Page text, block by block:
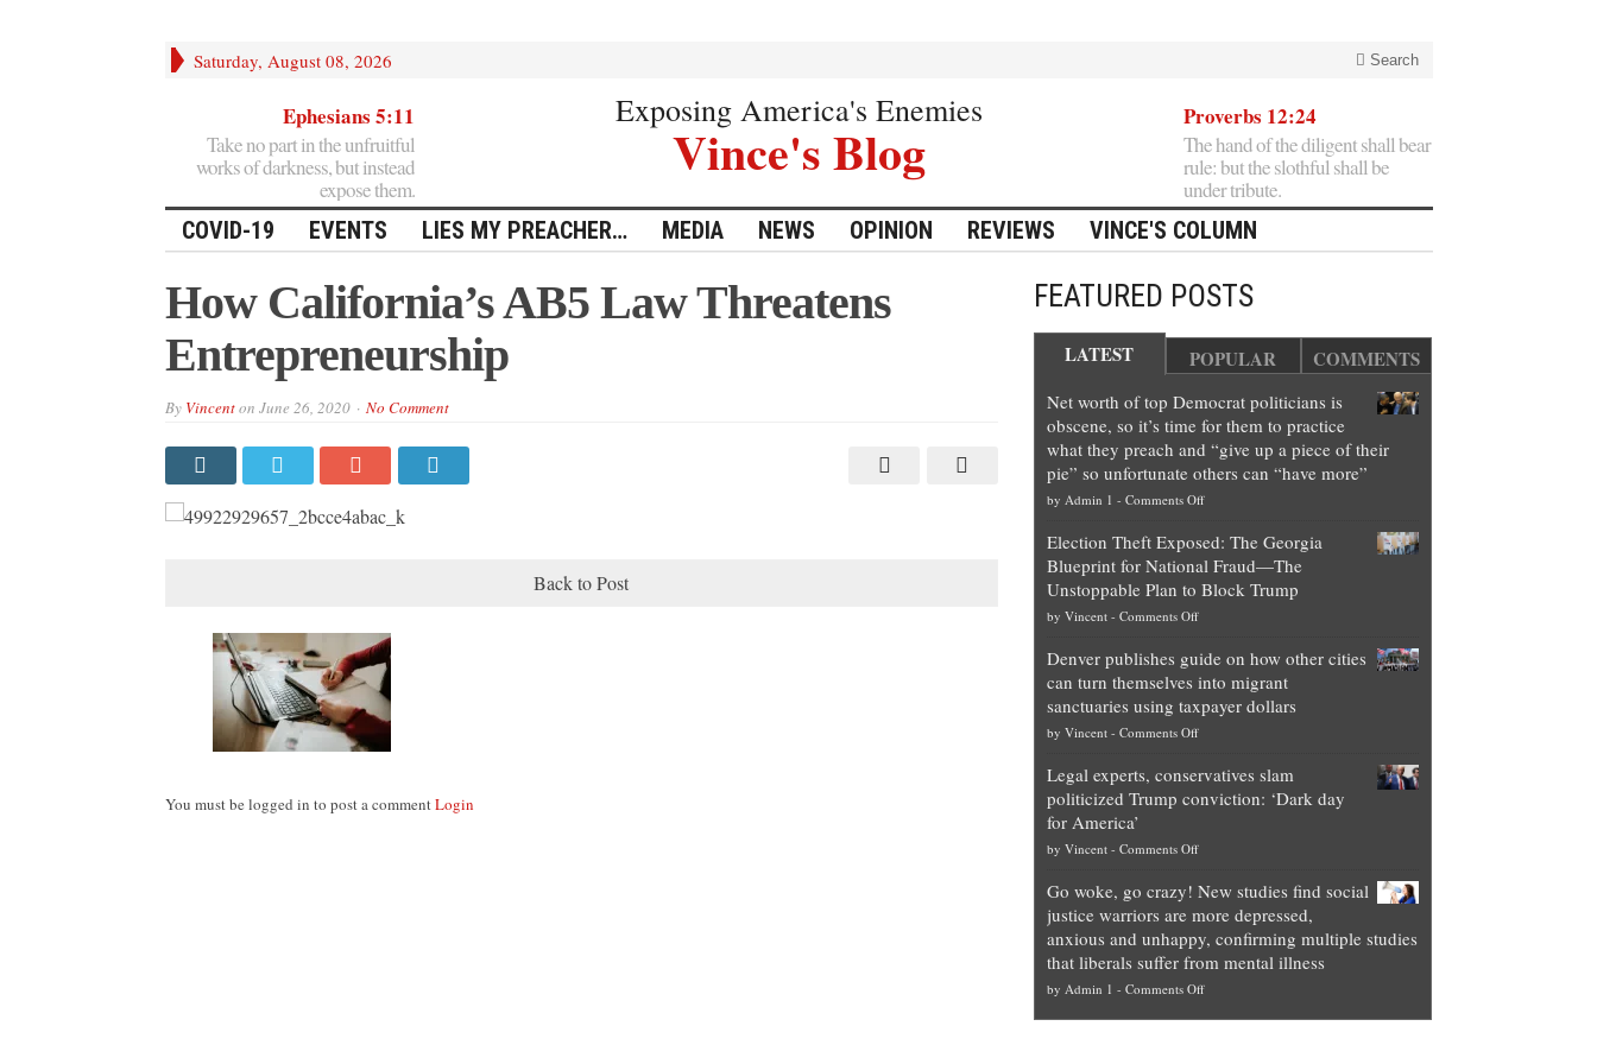
Saturday, August 08, 2026 Search
Ephesians 5:11
Take no part in the unfruitful
works of darkness, but instead
expose them.
Exposing America's Enemies
Vince's Blog
Proverbs 12:24
The hand of the diligent shall bear
rule: but the slothful shall be
under tribute.
COVID-19 EVENTS LIES MY PREACHER… MEDIA NEWS OPINION REVIEWS VINCE'S COLUMN
How California’s AB5 Law Threatens
Entrepreneurship
By Vincenton June 26, 2020 No Comment
Back to Post
You must be logged in to post a commentLogin
FEATURED POSTS
LATEST POPULAR COMMENTS
Net worth of top Democrat politicians is
obscene, so it’s time for them to practice
what they preach and “give up a piece of their
pie” so unfortunate others can “have more”
by Admin 1 - Comments Offon
worth
of
top
is
obscene,
so
for
them
they
preach
and
“give
up
a
Election Theft Exposed: The Georgia
Blueprint for National Fraud—The
Unstoppable Plan to Block Trump
by Vincent- Comments Offon
Theft
Exposed:
The
Georgia
for
National
—
Unstoppable
Plan
to
Block
Trump
Denver publishes guide on how other cities
can turn themselves into migrant
sanctuaries using taxpayer dollars
by Vincent- Comments Offon
publishes
guide
how
cities
can
turn
themselves
into
migrant
Legal experts, conservatives slam
politicized Trump conviction: ‘Dark day
for America’
by Vincent- Comments Offon
experts,
conservatives
slam
politicized
Trump
Go woke, go crazy! New studies find social
justice warriors are more depressed,
anxious and unhappy, confirming multiple studies
that liberals suffer from mental illness
by Admin 1 - Comments Offon